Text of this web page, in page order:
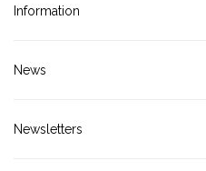
Information
News
Newsletters